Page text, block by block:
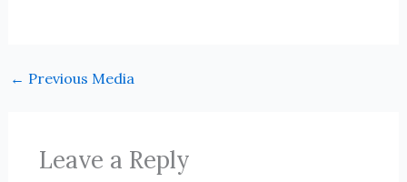
← Previous Media
Leave a Reply